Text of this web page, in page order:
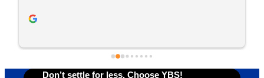
Don’t settle for less, Choose YBS!